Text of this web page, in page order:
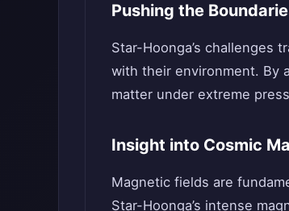
Pushing the
Star-Hoonga’s challenges
with their environment. By
matter under extreme
Insight into Cosmic
Magnetic fields are
Star-Hoonga’s intense